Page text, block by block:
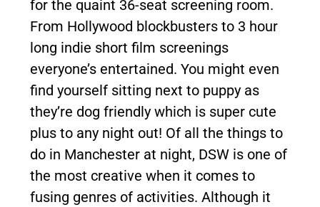
for the quaint 36-seat screening room.
From Hollywood blockbusters to 3 hour
long indie short film screenings
everyone’s entertained. You might even
find yourself sitting next to puppy as
they’re dog friendly which is super cute
plus to any night out! Of all the things to
do in Manchester at night, DSW is one of
the most creative when it comes to
fusing genres of activities. Although it